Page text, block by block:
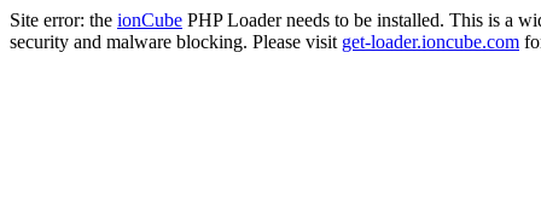
Site error: the ionCube PHP Loader needs to be installed. This is a
security and malware blocking. Please visit get-loader.ioncube.com